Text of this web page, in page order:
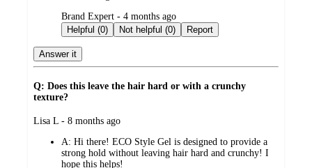
submitted
by
Brand Expert - 4 months ago
Helpful (0)
Not helpful (0) Report
Answer it
Q: Does this leave the hair hard or with a crunchy
texture?
submitted
Lisa L - 8 months ago
A: Hi there! ECO Style Gel is designed to provide a
strong hold without leaving hair hard and crunchy! I
hope this helps!